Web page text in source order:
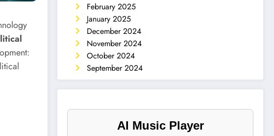
February 2025
January 2025
December 2024
November 2024
October 2024
September 2024
AI Music Player